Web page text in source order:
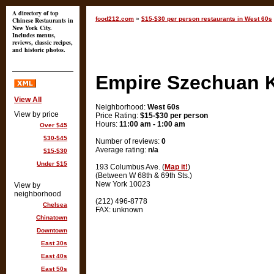
food212.com » $15-$30 per person restaurants in West 60s
Empire Szechuan
Neighborhood: West 60s
Price Rating: $15-$30 per person
Hours: 11:00 am - 1:00 am
Number of reviews: 0
Average rating: n/a
193 Columbus Ave. (Map it!)
(Between W 68th & 69th Sts.)
New York 10023
(212) 496-8778
FAX: unknown
A directory of top
Chinese Restaurants in
New York City.
Includes menus,
reviews, classic recipes,
and historic photos.
View All
View by price
Over $45
$30-$45
$15-$30
Under $15
View by
neighborhood
Chelsea
Chinatown
Downtown
East 30s
East 40s
East 50s